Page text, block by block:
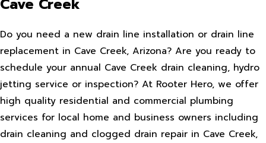
Cave Creek
Do you need a new drain line installation or drain line
replacement in Cave Creek, Arizona? Are you ready to
schedule your annual Cave Creek drain cleaning, hydro
jetting service or inspection? At Rooter Hero, we offer
high quality residential and commercial plumbing
services for local home and business owners including
drain cleaning and clogged drain repair in Cave Creek,